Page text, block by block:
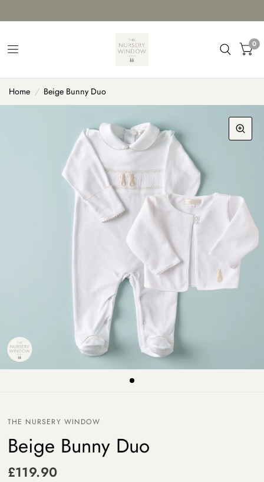
0
Home / Beige Bunny Duo
THE NURSERY WINDOW
Beige Bunny Duo
£119.90